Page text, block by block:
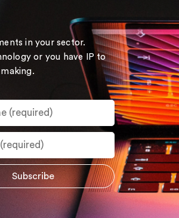
in your sector.
or you have IP to